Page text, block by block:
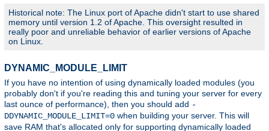
Historical note: The Linux port of Apache didn't start to use shared
memory until version 1.2 of Apache. This oversight resulted in
really poor and unreliable behavior of earlier versions of Apache
on Linux.
DYNAMIC_MODULE_LIMIT
If you have no intention of using dynamically loaded modules (you
probably don't if you're reading this and tuning your server for every
last ounce of performance), then you should add -
DDYNAMIC_MODULE_LIMIT=0 when building your server. This will
save RAM that's allocated only for supporting dynamically loaded